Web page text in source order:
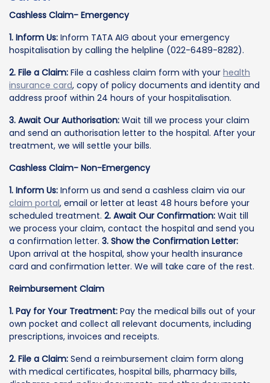
Cashless Claim- Emergency
1. Inform Us: Inform TATA AIG about your emergency
hospitalisation by calling the helpline (022-6489-8282).
2. File a Claim: File a cashless claim form with your health
insurance card, copy of policy documents and identity and
address proof within 24 hours of your hospitalisation.
3. Await Our Authorisation: Wait till we process your claim
and send an authorisation letter to the hospital. After your
treatment, we will settle your bills.
Cashless Claim- Non-Emergency
1. Inform Us: Inform us and send a cashless claim via our
claim portal, email or letter at least 48 hours before your
scheduled treatment. 2. Await Our Confirmation: Wait till
we process your claim, contact the hospital and send you
a confirmation letter. 3. Show the Confirmation Letter:
Upon arrival at the hospital, show your health insurance
card and confirmation letter. We will take care of the rest.
Reimbursement Claim
1. Pay for Your Treatment: Pay the medical bills out of your
own pocket and collect all relevant documents, including
prescriptions, invoices and receipts.
2. File a Claim: Send a reimbursement claim form along
with medical certificates, hospital bills, pharmacy bills,